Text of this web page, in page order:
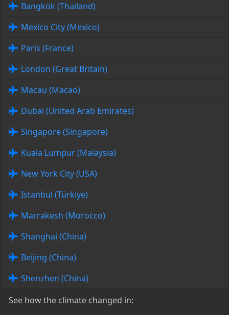
Bangkok (Thailand)
Mexico City (Mexico)
Paris (France)
London (Great Britain)
Macau (Macao)
Dubai (United Arab Emirates)
Singapore (Singapore)
Kuala Lumpur (Malaysia)
New York City (USA)
Istanbul (Türkiye)
Marrakesh (Morocco)
Shanghai (China)
Beijing (China)
Shenzhen (China)
See how the climate changed in: